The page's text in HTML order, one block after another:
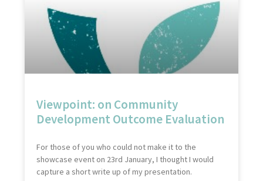
Viewpoint: on Community
Development Outcome Evaluation
For those of you who could not make it to the
showcase event on 23rd January, I thought I would
capture a short write up of my presentation.